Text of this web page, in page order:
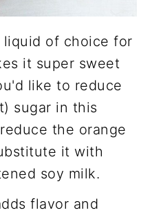
liquid of choice for
it super sweet
like to reduce
sugar in this
the orange
it with
soy milk.
flavor and